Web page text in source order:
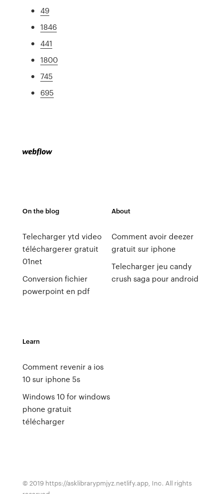
49
1846
441
1800
745
695
On the blog
Telecharger ytd video
téléchargerer gratuit
01net
Conversion fichier
powerpoint en pdf
About
Comment avoir deezer
gratuit sur iphone
Telecharger jeu candy
crush saga pour android
Learn
Comment revenir a ios
10 sur iphone 5s
Windows 10 for windows
phone gratuit
télécharger
© 2019 https://asklibrarypmjyz.netlify.app, Inc. All rights